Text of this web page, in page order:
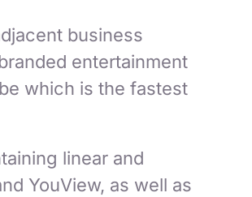
business
entertainment
which is the fastest
linear and
YouView, as well as